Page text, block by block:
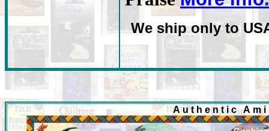
We ship only to
Authentic